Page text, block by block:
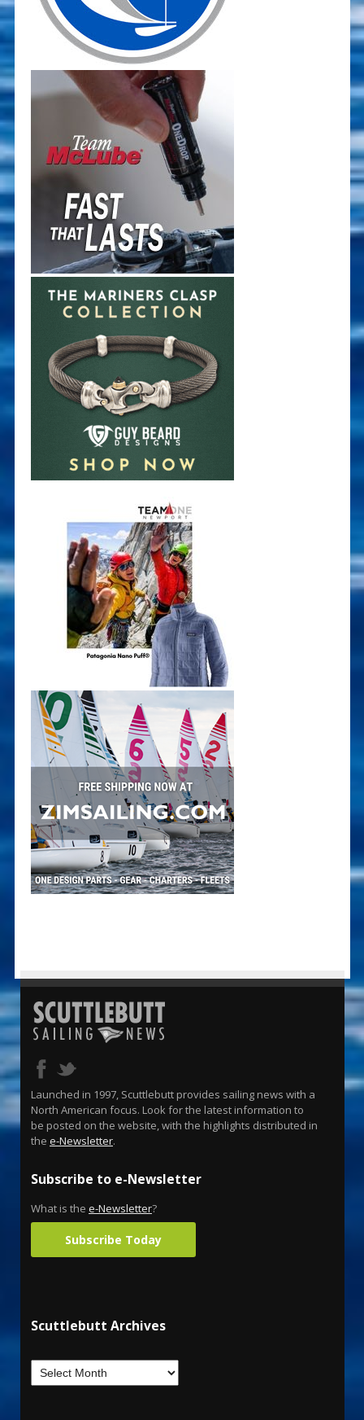
Launched in 1997, Scuttlebutt provides sailing news with a
North American focus. Look for the latest information to
be posted on the website, with the highlights distributed in
the e-Newsletter.
Subscribe to e-Newsletter
What is the e-Newsletter?
Subscribe Today
Scuttlebutt Archives